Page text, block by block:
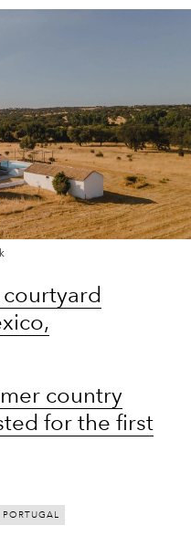
courtyard
country
for the first
PORTUGAL